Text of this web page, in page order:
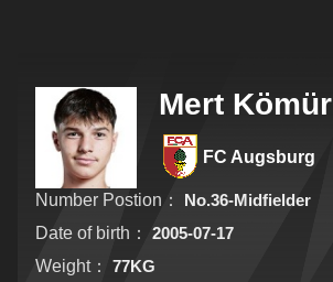
Mert Kömür
FC Augsburg
Number Postion：
No.36-Midfielder
Date of birth：
2005-07-17
Weight：
77KG